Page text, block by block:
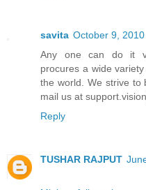
savita October 9,
Any one can do it
procures a wide
the world. We strive to
mail us at
Reply
TUSHAR RAJPUT